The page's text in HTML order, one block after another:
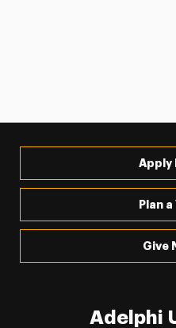
Apply
Plan
Give
Adelphi